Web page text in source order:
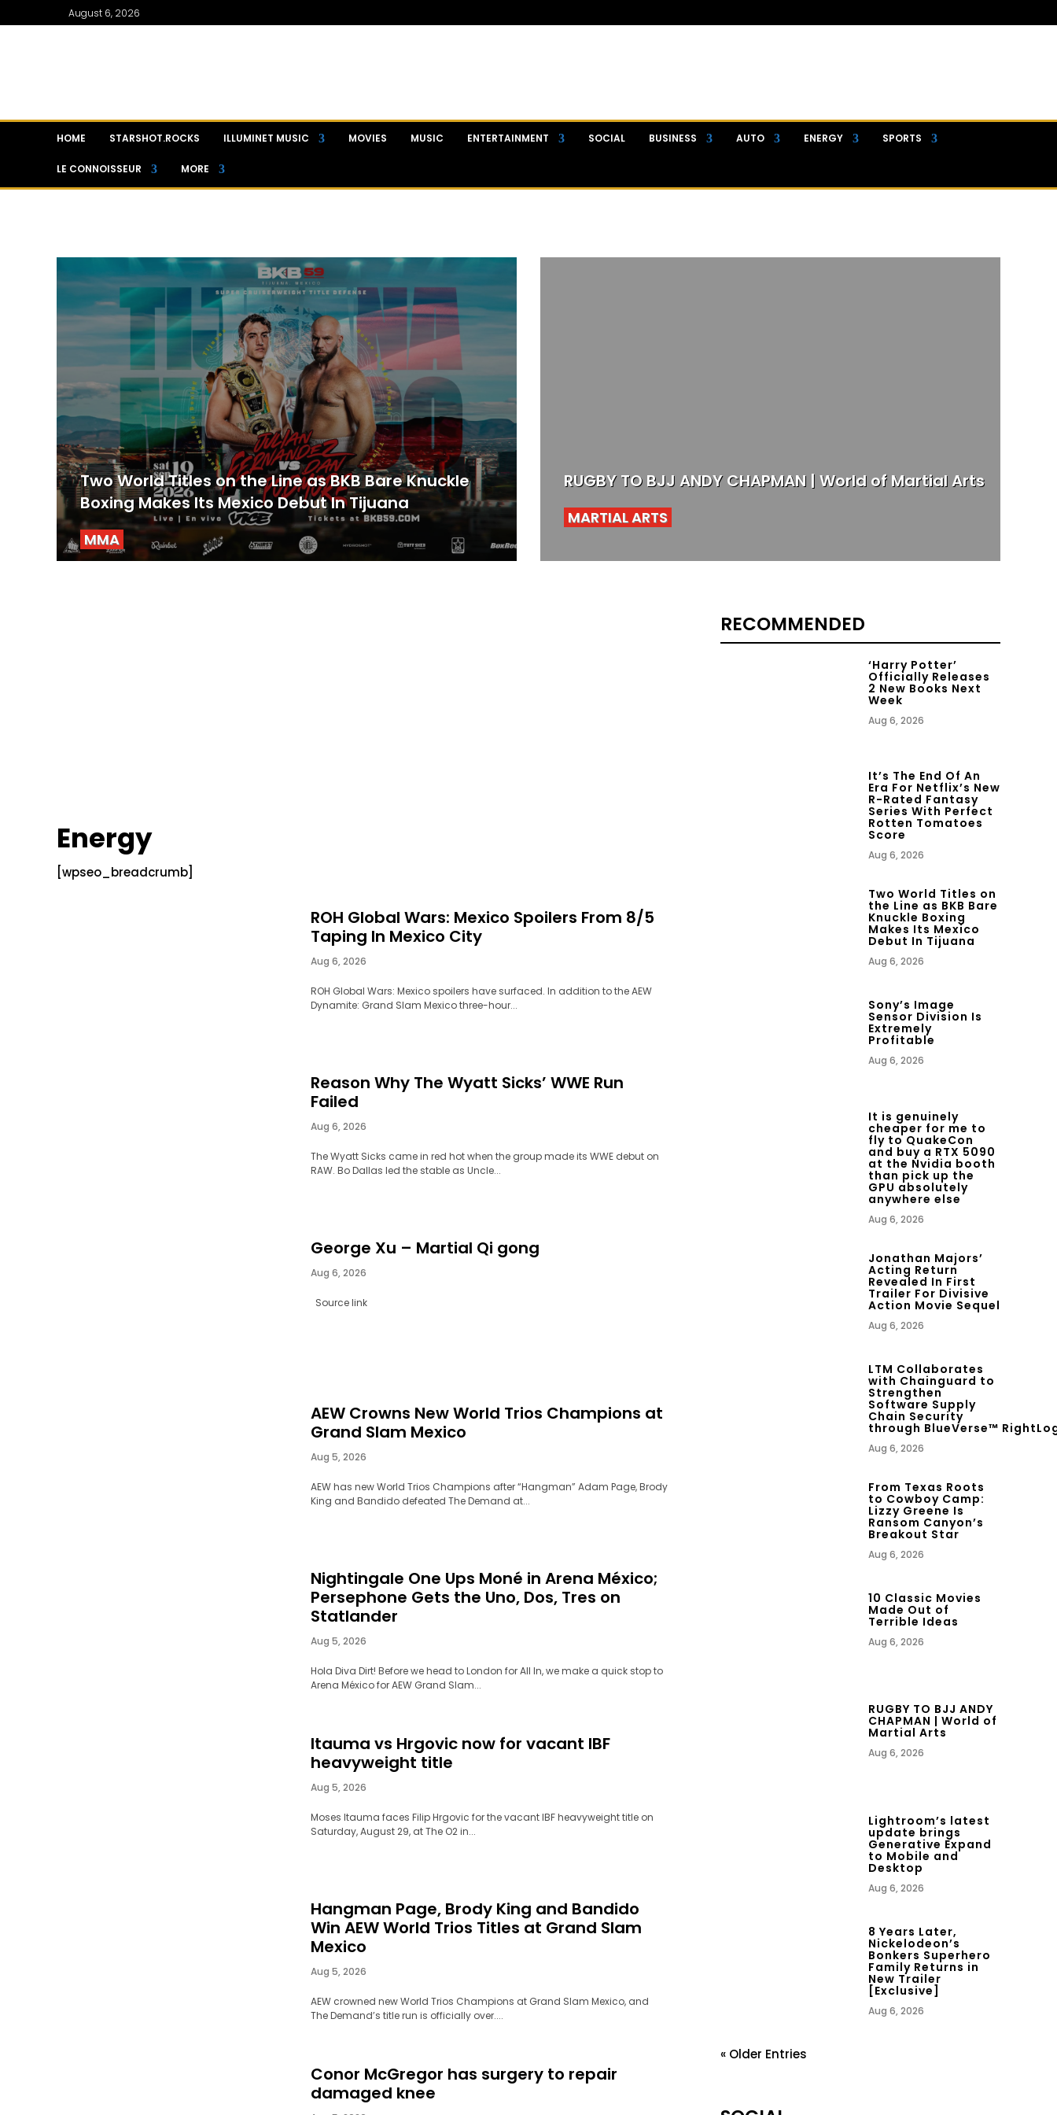
August 6, 2026
HOME STARSHOT.ROCKS ILLUMINET MUSIC MOVIES MUSIC ENTERTAINMENT SOCIAL BUSINESS AUTO ENERGY SPORTS
LE CONNOISSEUR MORE
Two World Titles on the Line as BKB Bare Knuckle
Boxing Makes Its Mexico Debut In Tijuana
MMA
RUGBY TO BJJ ANDY CHAPMAN | World of Martial Arts
MARTIAL ARTS
Energy
[wpseo_breadcrumb]
ROH Global Wars: Mexico Spoilers From 8/5
Taping In Mexico City
Aug 6, 2026
ROH Global Wars: Mexico spoilers have surfaced. In addition to the AEW
Dynamite: Grand Slam Mexico three-hour...
Reason Why The Wyatt Sicks’ WWE Run
Failed
Aug 6, 2026
The Wyatt Sicks came in red hot when the group made its WWE debut on
RAW. Bo Dallas led the stable as Uncle...
George Xu – Martial Qi gong
Aug 6, 2026
Source link
AEW Crowns New World Trios Champions at
Grand Slam Mexico
Aug 5, 2026
AEW has new World Trios Champions after “Hangman” Adam Page, Brody
King and Bandido defeated The Demand at...
Nightingale One Ups Moné in Arena México;
Persephone Gets the Uno, Dos, Tres on
Statlander
Aug 5, 2026
Hola Diva Dirt! Before we head to London for All In, we make a quick stop to
Arena México for AEW Grand Slam...
Itauma vs Hrgovic now for vacant IBF
heavyweight title
Aug 5, 2026
Moses Itauma faces Filip Hrgovic for the vacant IBF heavyweight title on
Saturday, August 29, at The O2 in...
Hangman Page, Brody King and Bandido
Win AEW World Trios Titles at Grand Slam
Mexico
Aug 5, 2026
AEW crowned new World Trios Champions at Grand Slam Mexico, and
The Demand’s title run is officially over....
Conor McGregor has surgery to repair
damaged knee
RECOMMENDED
‘Harry Potter’
Officially Releases
2 New Books Next
Week
Aug 6, 2026
It’s The End Of An
Era For Netflix’s New
R-Rated Fantasy
Series With Perfect
Rotten Tomatoes
Score
Aug 6, 2026
Two World Titles on
the Line as BKB Bare
Knuckle Boxing
Makes Its Mexico
Debut In Tijuana
Aug 6, 2026
Sony’s Image
Sensor Division Is
Extremely
Profitable
Aug 6, 2026
It is genuinely
cheaper for me to
fly to QuakeCon
and buy a RTX 5090
at the Nvidia booth
than pick up the
GPU absolutely
anywhere else
Aug 6, 2026
Jonathan Majors’
Acting Return
Revealed In First
Trailer For Divisive
Action Movie Sequel
Aug 6, 2026
LTM Collaborates
with Chainguard to
Strengthen
Software Supply
Chain Security
through BlueVerse™
Aug 6, 2026
From Texas Roots
to Cowboy Camp:
Lizzy Greene Is
Ransom Canyon’s
Breakout Star
Aug 6, 2026
10 Classic Movies
Made Out of
Terrible Ideas
Aug 6, 2026
RUGBY TO BJJ ANDY
CHAPMAN | World of
Martial Arts
Aug 6, 2026
Lightroom’s latest
update brings
Generative Expand
to Mobile and
Desktop
Aug 6, 2026
8 Years Later,
Nickelodeon’s
Bonkers Superhero
Family Returns in
New Trailer
[Exclusive]
Aug 6, 2026
« Older Entries